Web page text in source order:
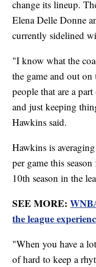
change its lineup.
Elena Delle Donne
currently sidelined
"I know what the
the game and out
people that are a
and just keeping
Hawkins said.
Hawkins is
per game this
10th season in the
SEE MORE:
the league
"When you have a
of hard to keep a